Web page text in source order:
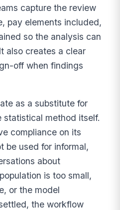
capture the review
pay elements included,
so the analysis can
also creates a clear
off when findings
as a substitute for
statistical method itself.
compliance on its
be used for informal,
about
is too small,
or the model
the workflow